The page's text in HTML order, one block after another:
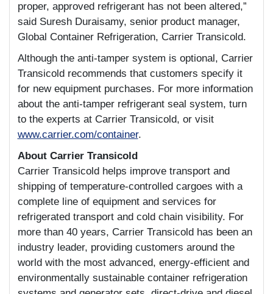
proper, approved refrigerant has not been altered,”
said Suresh Duraisamy, senior product manager,
Global Container Refrigeration, Carrier Transicold.
Although the anti-tamper system is optional, Carrier
Transicold recommends that customers specify it
for new equipment purchases. For more information
about the anti-tamper refrigerant seal system, turn
to the experts at Carrier Transicold, or visit
www.carrier.com/container.
About Carrier Transicold
Carrier Transicold helps improve transport and
shipping of temperature-controlled cargoes with a
complete line of equipment and services for
refrigerated transport and cold chain visibility. For
more than 40 years, Carrier Transicold has been an
industry leader, providing customers around the
world with the most advanced, energy-efficient and
environmentally sustainable container refrigeration